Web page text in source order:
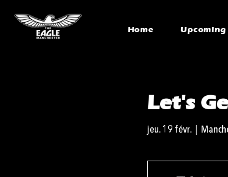
Home
Let's
jeu. 19 févr.
  |